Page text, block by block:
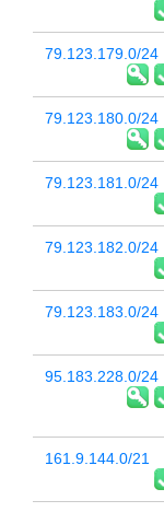
79.123.179.0/24
79.123.180.0/24
79.123.181.0/24
79.123.182.0/24
79.123.183.0/24
95.183.228.0/24
161.9.144.0/21